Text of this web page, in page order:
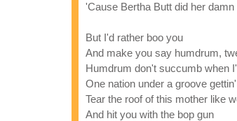
'Cause Bertha Butt did her
But I'd rather boo you
And make you say humdrum,
Humdrum don't succumb when
One nation under a groove
Tear the roof of this mother like
And hit you with the bop gun